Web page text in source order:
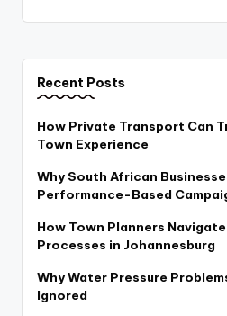
Recent Posts
How Private Transport Can
Town Experience
Why South African
Performance-Based
How Town Planners
Processes in Johannesburg
Why Water Pressure
Ignored